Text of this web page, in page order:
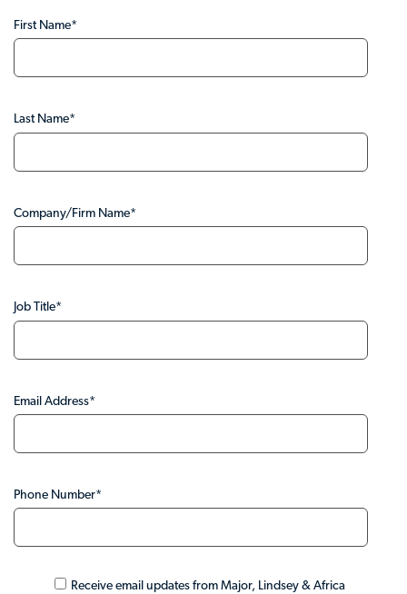
First Name*
Last Name*
Company/Firm Name*
Job Title*
Email Address*
Phone Number*
Receive email updates from Major, Lindsey & Africa